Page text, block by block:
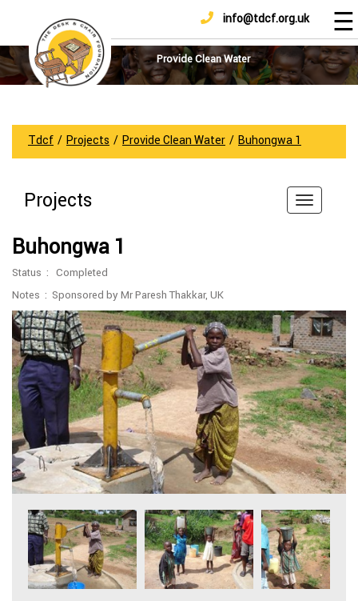
info@tdcf.org.uk
Home
About
Us
How
To
Achievements
And
Sponsorship
DONATE ☰
Provide Clean Water
Tdcf / Projects / Provide Clean Water / Buhongwa 1
Projects
Buhongwa 1
Status : Completed
Notes : Sponsored by Mr Paresh Thakkar, UK